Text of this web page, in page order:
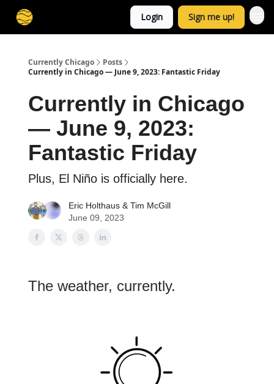
Login Sign me up!
Currently Chicago
Posts
Currently in Chicago — June 9, 2023: Fantastic Friday
Currently in Chicago
— June 9, 2023:
Fantastic Friday
Plus, El Niño is officially here.
Eric Holthaus & Tim McGill
June 09, 2023
The weather, currently.